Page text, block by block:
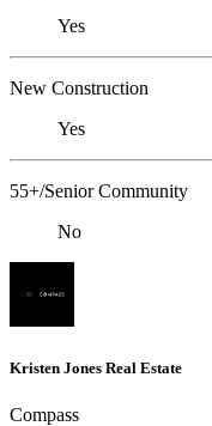
Yes
New Construction
Yes
55+/Senior Community
No
Kristen Jones Real Estate
Compass